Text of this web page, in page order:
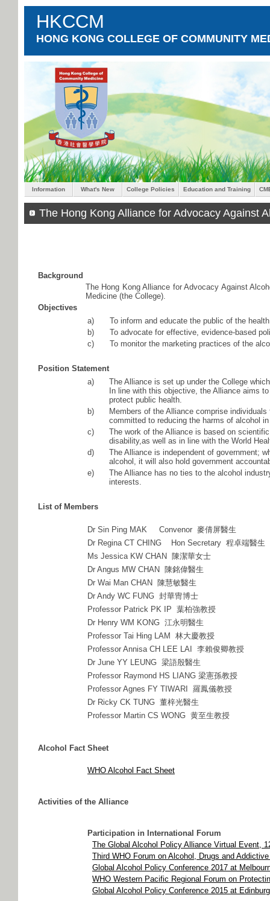
HKCCM
HONG KONG COLLEGE OF COMMUNITY
Information What's New College Policies Education and Training
The Hong Kong Alliance for Advocacy Against
Background
The Hong Kong Alliance for Advocacy Against
Medicine (the College).
Objectives
a)
To inform and educate the public of the
b)
To advocate for effective, evidence-based
c)
To monitor the marketing practices of the
Position Statement
a)
The Alliance is set up under the College
In line with this objective, the Alliance aims
protect public health.
b)
Members of the Alliance comprise
committed to reducing the harms of alcohol
c)
The work of the Alliance is based on
disability,as well as in line with the World
d)
The Alliance is independent of government;
alcohol, it will also hold government
e)
The Alliance has no ties to the alcohol
interests.
List of Members
Dr Sin Ping MAK Convenor 麥倩屏醫生
Dr Regina CT CHING Hon Secretary 程卓端醫生
Ms Jessica KW CHAN 陳潔華女士
Dr Angus MW CHAN 陳銘偉醫生
Dr Wai Man CHAN 陳慧敏醫生
Dr Andy WC FUNG 封華冑博士
Professor Patrick PK IP 葉柏強教授
Dr Henry WM KONG 江永明醫生
Professor Tai Hing LAM 林大慶教授
Professor Annisa CH LEE LAI 李賴俊卿教授
Dr June YY LEUNG 梁語殷醫生
Professor Raymond HS LIANG 梁憲孫教授
Professor Agnes FY TIWARI 羅鳳儀教授
Dr Ricky CK TUNG 董梓光醫生
Professor Martin CS WONG 黄至生教授
Alcohol Fact Sheet
WHO Alcohol Fact Sheet
Activities of the Alliance
Participation in International Forum
The Global Alcohol Policy Alliance Virtual Event,
Third WHO Forum on Alcohol, Drugs and
Global Alcohol Policy Conference 2017 at
WHO Western Pacific Regional Forum on
Global Alcohol Policy Conference 2015 at